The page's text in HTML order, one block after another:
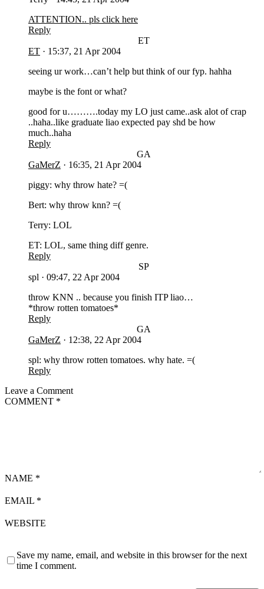
ATTENTION.. pls click here
Reply
ET
ET · 15:37, 21 Apr 2004
seeing ur work…can’t help but think of our fyp. hahha
maybe is the font or what?
good for u……….today my LO just came..ask alot of crap
..haha..like graduate liao expected pay shd be how
much..haha
Reply
GA
GaMerZ · 16:35, 21 Apr 2004
piggy: why throw hate? =(
Bert: why throw knn? =(
Terry: LOL
ET: LOL, same thing diff genre.
Reply
SP
spl · 09:47, 22 Apr 2004
throw KNN .. because you finish ITP liao…
*throw rotten tomatoes*
Reply
GA
GaMerZ · 12:38, 22 Apr 2004
spl: why throw rotten tomatoes. why hate. =(
Reply
Leave a Comment
COMMENT *
NAME *
EMAIL *
WEBSITE
Save my name, email, and website in this browser for the next
time I comment.